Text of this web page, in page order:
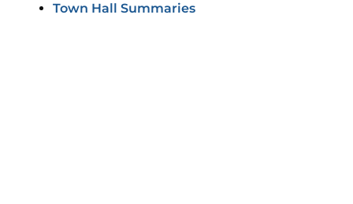
Town Hall Summaries